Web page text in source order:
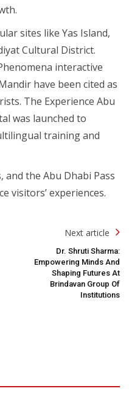
sites like Yas Island,
Cultural District.
interactive
have been cited as
The Experience Abu
was launched to
training and
the Abu Dhabi Pass
visitors’ experiences.
Next article
Dr. Shruti Sharma:
Empowering Minds And
Shaping Futures At
Brindavan Group Of
Institutions